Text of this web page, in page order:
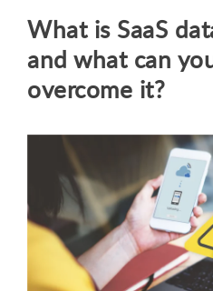
What is SaaS
and what can
overcome it?